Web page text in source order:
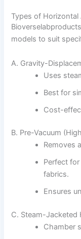
Types of
models to suit
A. Gravity-
Uses
Best for
Cost-
B. Pre-Vacuum
Removes
Perfect
fabrics.
Ensures
C. Steam-Jacketed
Chamber